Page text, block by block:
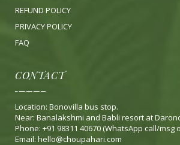
REFUND POLICY
PRIVACY POLICY
FAQ
CONTACT
Location: Bonovilla bus stop.
Near: Banalakshmi and Babli resort at
Phone: +91 98311 40670 (WhatsApp call/msg
Email: hello@choupahari.com